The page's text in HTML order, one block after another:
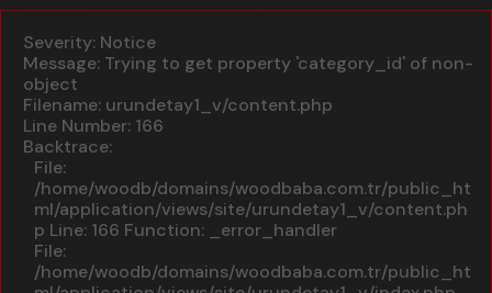
Severity: Notice
Message: Trying to get property 'category_id' of non-
object
Filename: urundetay1_v/content.php
Line Number: 166
Backtrace:
File:
/home/woodb/domains/woodbaba.com.tr/public_ht
ml/application/views/site/urundetay1_v/content.ph
p Line: 166 Function: _error_handler
File:
/home/woodb/domains/woodbaba.com.tr/public_ht